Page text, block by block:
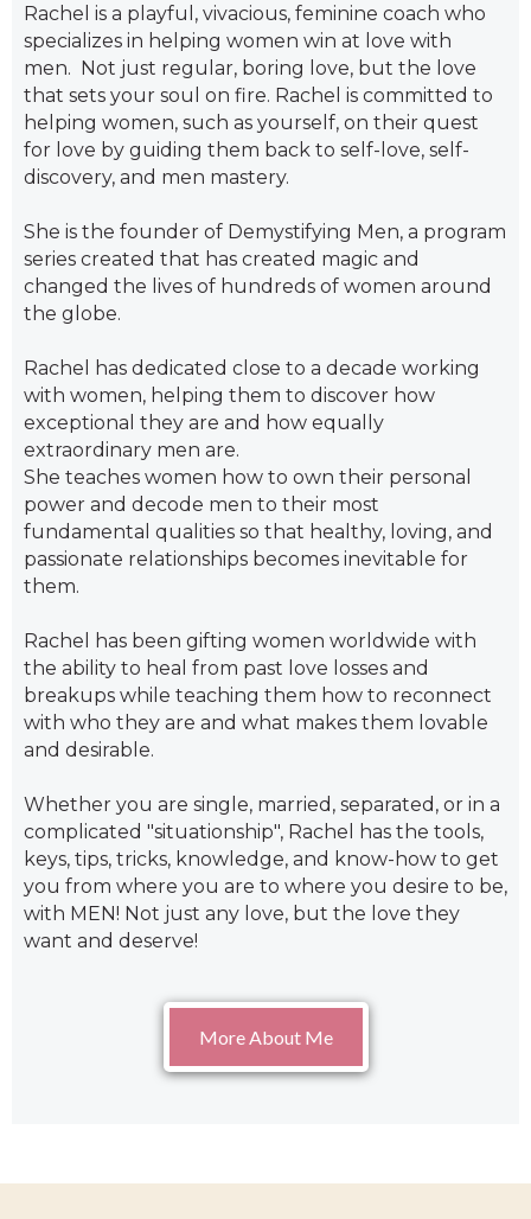
Rachel is a playful, vivacious, feminine coach who
specializes in helping women win at love with
men. Not just regular, boring love, but the love
that sets your soul on fire. Rachel is committed to
helping women, such as yourself, on their quest
for love by guiding them back to self-love, self-
discovery, and men mastery.
She is the founder of Demystifying Men, a program
series created that has created magic and
changed the lives of hundreds of women around
the globe.
Rachel has dedicated close to a decade working
with women, helping them to discover how
exceptional they are and how equally
extraordinary men are.
She teaches women how to own their personal
power and decode men to their most
fundamental qualities so that healthy, loving, and
passionate relationships becomes inevitable for
them.
Rachel has been gifting women worldwide with
the ability to heal from past love losses and
breakups while teaching them how to reconnect
with who they are and what makes them lovable
and desirable.
Whether you are single, married, separated, or in a
complicated "situationship", Rachel has the tools,
keys, tips, tricks, knowledge, and know-how to get
you from where you are to where you desire to be,
with MEN! Not just any love, but the love they
want and deserve!
More About Me